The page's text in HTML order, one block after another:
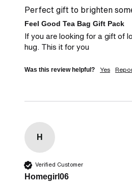
Perfect gift to brighten
Feel Good Tea Bag Gift Pack
If you are looking for a gift of
hug. This it for you
Was this review helpful? Yes
H
Verified Customer
Homegirl06